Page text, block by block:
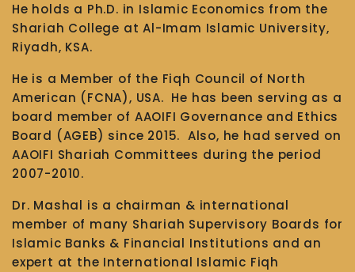
He holds a Ph.D. in Islamic Economics from the
Shariah College at Al-Imam Islamic University,
Riyadh, KSA.
He is a Member of the Fiqh Council of North
American (FCNA), USA. He has been serving as a
board member of AAOIFI Governance and Ethics
Board (AGEB) since 2015. Also, he had served on
AAOIFI Shariah Committees during the period
2007-2010.
Dr. Mashal is a chairman & international
member of many Shariah Supervisory Boards for
Islamic Banks & Financial Institutions and an
expert at the International Islamic Fiqh